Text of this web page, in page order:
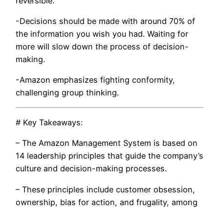
-Decisions should be made with around 70% of
the information you wish you had. Waiting for
more will slow down the process of decision-
making.
-Amazon emphasizes fighting conformity,
challenging group thinking.
# Key Takeaways:
– The Amazon Management System is based on
14 leadership principles that guide the company’s
culture and decision-making processes.
– These principles include customer obsession,
ownership, bias for action, and frugality, among